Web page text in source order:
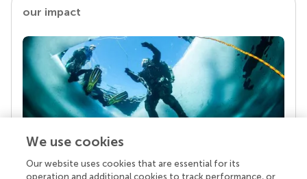
our impact
Your research is the real superpower
We use cookies
Our website uses cookies that are essential for its
operation and additional cookies to track performance, or